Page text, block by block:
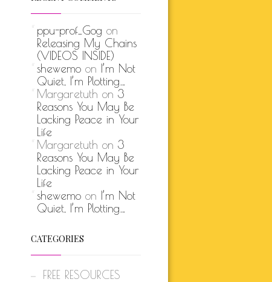
ppu-prof_Gog on
Releasing My Chains
(VIDEOS INSIDE)
shewemoon I’m Not
Quiet, I’m Plotting…
Margaretuth on 3
Reasons You May Be
Lacking Peace in Your
Life
Margaretuth on 3
Reasons You May Be
Lacking Peace in Your
Life
shewemoon I’m Not
Quiet, I’m Plotting…
CATEGORIES
FREE RESOURCES